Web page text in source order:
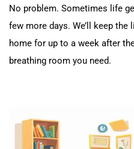
No problem. Sometimes life
few more days. We’ll keep
home for up to a week after
breathing room you need.